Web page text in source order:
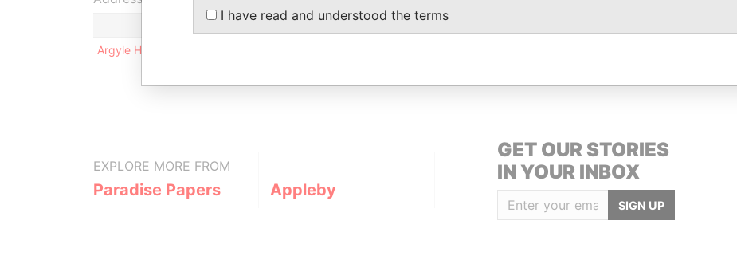
Argyle House; 41a Cedar Avenue; Hamilton HM 12; Bermuda
EXPLORE MORE FROM
Paradise Papers Appleby
GET OUR STORIES
IN YOUR INBOX
SIGN UP
I have read and understood the terms